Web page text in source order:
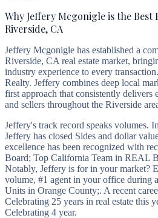
Why Jeffery Mcgonigle is the Best
Riverside, CA
Jeffery Mcgonigle has established a
Riverside, CA real estate market,
industry experience to every
Realty. Jeffery combines deep local
first approach that consistently delivers
and sellers throughout the Riverside
Jeffery's track record speaks volumes.
Jeffery has closed Sides and dollar
excellence has been recognized with
Board; Top California Team in REAL
Notably, Jeffery is for in your market?
volume, #1 agent in your office during
Units in Orange County;. A recent
Celebrating 25 years in real estate this
Celebrating 4 year.